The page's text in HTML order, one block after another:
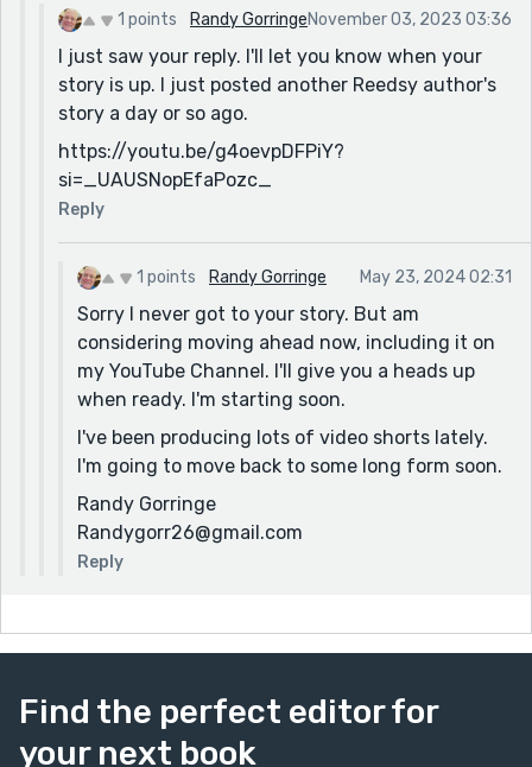
Randy Gorringe
“Professor Grimmley”
randygorr26@gmail.com
1 points Randy GorringeNovember 03, 2023 03:36
I just saw your reply. I'll let you know when your
story is up. I just posted another Reedsy author's
story a day or so ago.
https://youtu.be/g4oevpDFPiY?
si=_UAUSNopEfaPozc_
Reply
1 points Randy Gorringe May 23, 2024 02:31
Sorry I never got to your story. But am
considering moving ahead now, including it on
my YouTube Channel. I'll give you a heads up
when ready. I'm starting soon.
I've been producing lots of video shorts lately.
I'm going to move back to some long form soon.
Randy Gorringe
Randygorr26@gmail.com
Reply
Find the perfect editor for
your next book